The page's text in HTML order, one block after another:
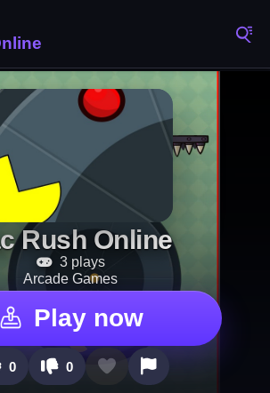
Rush Online
3 plays
Arcade Games
Play now
0 0